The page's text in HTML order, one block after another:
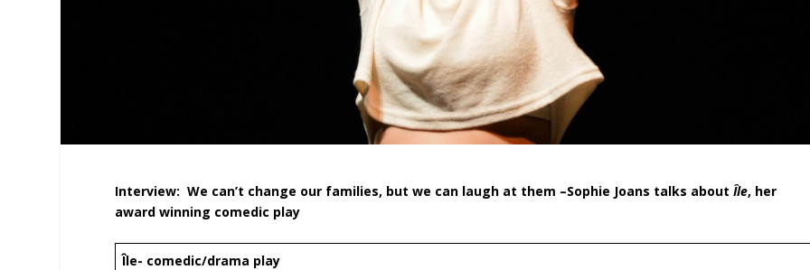
Interview:We can’t change our families, but we can laugh at them –Sophie Joans talks aboutÎle, her
award winning comedic play
Île- comedic/drama play